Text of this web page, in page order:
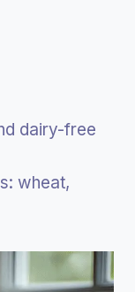
dairy-free
wheat,